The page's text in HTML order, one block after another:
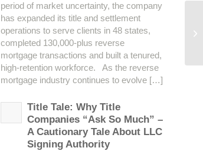
period of market uncertainty, the company
has expanded its title and settlement
operations to serve clients in 48 states,
completed 130,000-plus reverse
mortgage transactions and built a tenured,
high-retention workforce. As the reverse
mortgage industry continues to evolve […]
Title Tale: Why Title
Companies “Ask So Much” –
A Cautionary Tale About LLC
Signing Authority